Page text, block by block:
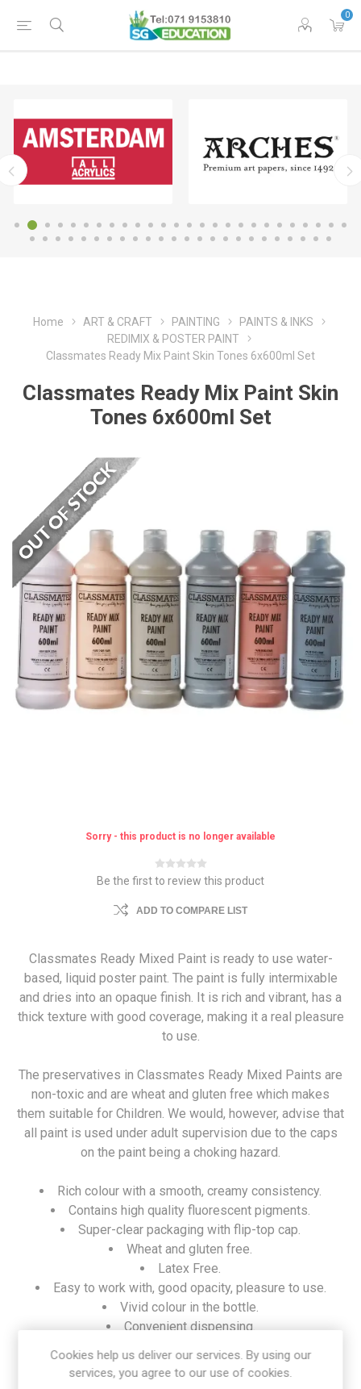
0
Home ART & CRAFT PAINTING
PAINTS & INKS
REDIMIX & POSTER PAINT
Classmates Ready Mix Paint Skin Tones 6x600ml Set
Classmates Ready Mix Paint Skin
Tones 6x600ml Set
Sorry - this product is no longer available
Be the first to review this product
ADD TO COMPARE LIST
Classmates Ready Mixed Paint is ready to use water-
based, liquid poster paint. The paint is fully intermixable
and dries into an opaque finish. It is rich and vibrant, has a
thick texture with good coverage, making it a real pleasure
to use.
The preservatives in Classmates Ready Mixed Paints are
non-toxic and are wheat and gluten free which makes
them suitable for Children. We would, however, advise that
all paint is used under adult supervision due to the caps
on the paint being a choking hazard.
Rich colour with a smooth, creamy consistency.
Contains high quality fluorescent pigments.
Super-clear packaging with flip-top cap.
Wheat and gluten free.
Latex Free.
Easy to work with, good opacity, pleasure to use.
Vivid colour in the bottle.
Convenient dispensing.
Safe for children.
Cookies help us deliver our services. By using our
services, you agree to our use of cookies.